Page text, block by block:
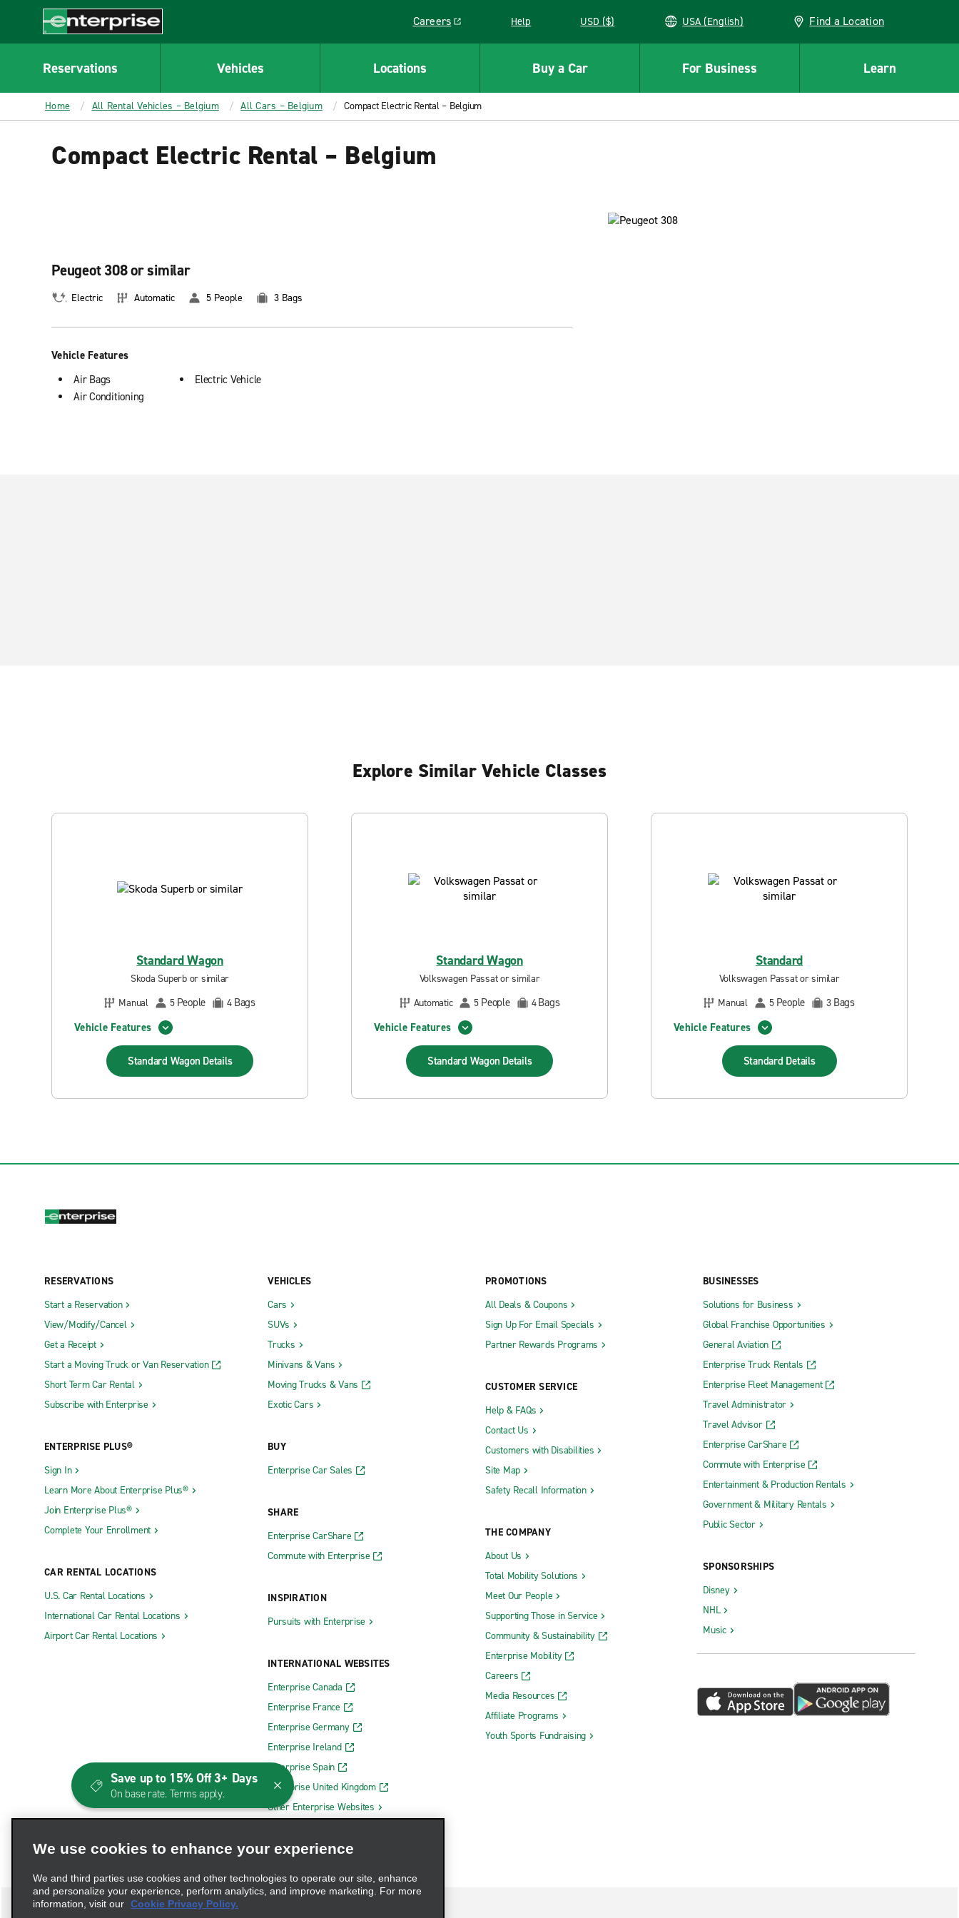
CONTENT
Enterprise
Careers
Link opens in a new window
Help USD ($) USA (English) Find a Location
Reservations Vehicles Locations Buy a Car For Business Learn
Home All Rental Vehicles – Belgium All Cars – Belgium Compact Electric Rental – Belgium
Compact Electric Rental – Belgium
Peugeot 308 or similar
Electric Automatic 5 People 3 Bags
Vehicle Features
Air Bags
Air Conditioning
Electric Vehicle
Explore Similar Vehicle Classes
Standard Wagon
Skoda Superb or similar
Manual
5 People 4 Bags
Vehicle Features
Standard Wagon Details
Standard Wagon
Volkswagen Passat or similar
Automatic
5 People 4Bags
Vehicle Features
Standard Wagon Details
Standard
Volkswagen Passat or similar
Manual
5 People 3 Bags
Vehicle Features
Standard Details
RESERVATIONS
Start a Reservation
View/Modify/Cancel
Get a Receipt
Start a Moving Truck or Van Reservation
Short Term Car Rental
Subscribe with Enterprise
ENTERPRISE PLUS®
Sign In
Learn More About Enterprise Plus®
Join Enterprise Plus®
Complete Your Enrollment
CAR RENTAL LOCATIONS
U.S. Car Rental Locations
International Car Rental Locations
Airport Car Rental Locations
VEHICLES
Cars
SUVs
Trucks
Minivans & Vans
Moving Trucks & Vans
Exotic Cars
BUY
Enterprise Car Sales
SHARE
Enterprise CarShare
Commute with Enterprise
INSPIRATION
Pursuits with Enterprise
INTERNATIONAL WEBSITES
Enterprise Canada
Enterprise France
Enterprise Germany
Enterprise Ireland
Enterprise Spain
Enterprise United Kingdom
Other Enterprise Websites
PROMOTIONS
All Deals & Coupons
Sign Up For Email Specials
Partner Rewards Programs
CUSTOMER SERVICE
Help & FAQs
Contact Us
Customers with Disabilities
Site Map
Safety Recall Information
THE COMPANY
About Us
Total Mobility Solutions
Meet Our People
Supporting Those in Service
Community & Sustainability
Enterprise Mobility
Careers
Media Resources
Affiliate Programs
Youth Sports Fundraising
BUSINESSES
Solutions for Business
Global Franchise Opportunities
General Aviation
Enterprise Truck Rentals
Enterprise Fleet Management
Travel Administrator
Travel Advisor
Enterprise CarShare
Commute with Enterprise
Entertainment & Production Rentals
Government & Military Rentals
Public Sector
SPONSORSHIPS
Disney
NHL
Music
We use cookies to enhance your experience
We and third parties use cookies and other technologies to operate our site, enhance
and personalize your experience, perform analytics, and improve marketing. For more
information, visit our Cookie Privacy Policy.
Save up to 15% Off 3+ Days
On base rate. Terms apply.